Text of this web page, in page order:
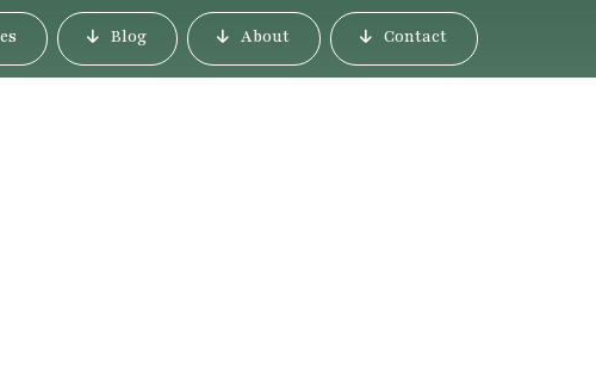
Blog About Contact